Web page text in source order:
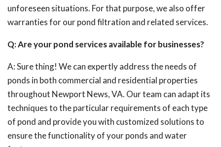
unforeseen situations. For that purpose, we also offer
warranties for our pond filtration and related services.
Q: Are your pond services available for businesses?
A: Sure thing! We can expertly address the needs of
ponds in both commercial and residential properties
throughout Newport News, VA. Our team can adapt its
techniques to the particular requirements of each type
of pond and provide you with customized solutions to
ensure the functionality of your ponds and water